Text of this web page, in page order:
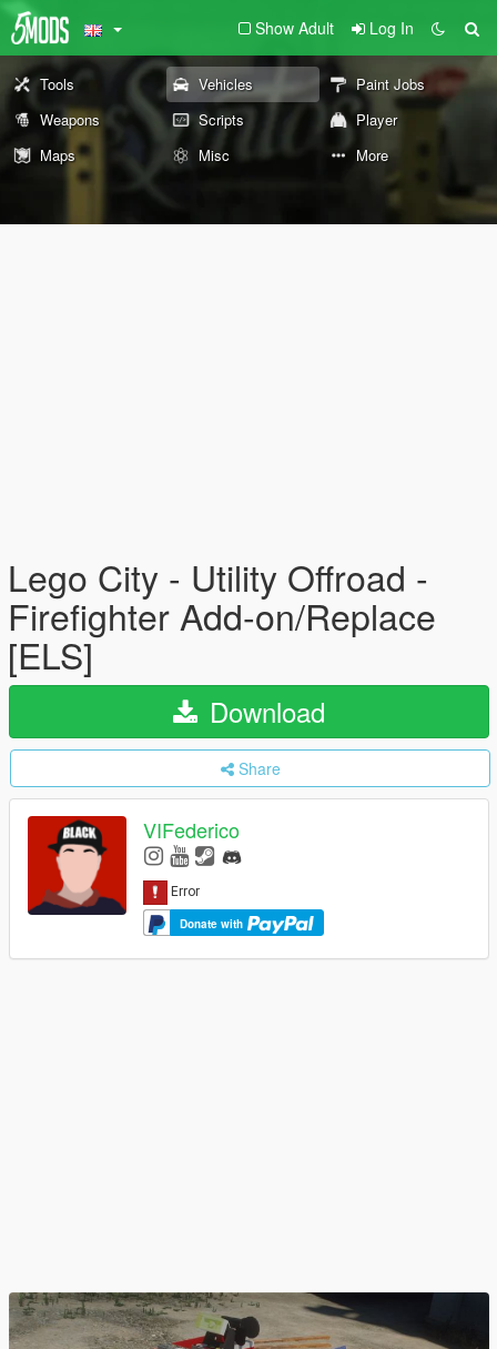
Show Adult Log In
Tools Vehicles
Paint Jobs
Weapons
Scripts
Player
Maps
Misc More
Lego City - Utility Offroad -
Firefighter Add-on/Replace
[ELS]
Download
Share
VIFederico
Donate with